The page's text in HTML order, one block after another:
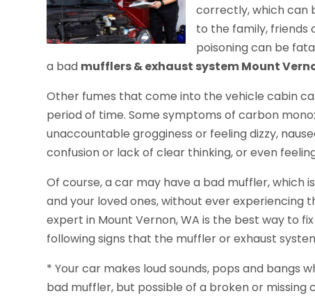
correctly, which can
to the family, friends
poisoning can be
a bad mufflers & exhaust system Mount
Other fumes that come into the vehicle cabin
period of time. Some symptoms of carbon
unaccountable grogginess or feeling dizzy,
confusion or lack of clear thinking, or even
Of course, a car may have a bad muffler, which
and your loved ones, without ever experiencing
expert in Mount Vernon, WA is the best way to
following signs that the muffler or exhaust
* Your car makes loud sounds, pops and bangs
bad muffler, but possible of a broken or